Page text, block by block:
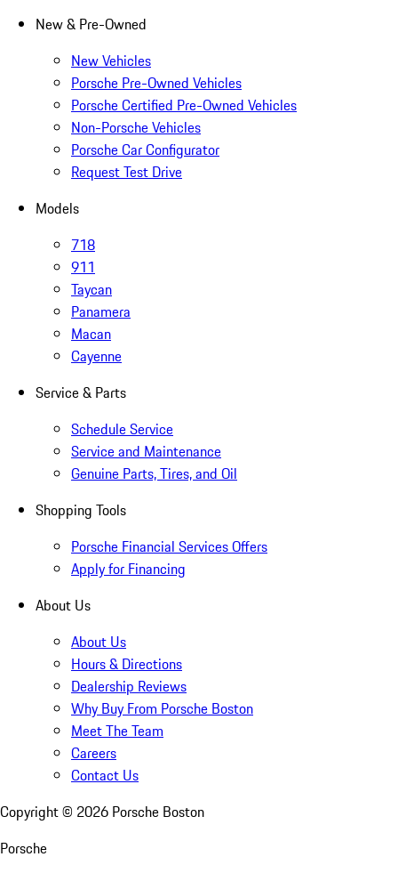
New & Pre-Owned
New Vehicles
Porsche Pre-Owned Vehicles
Porsche Certified Pre-Owned Vehicles
Non-Porsche Vehicles
Porsche Car Configurator
Request Test Drive
Models
718
911
Taycan
Panamera
Macan
Cayenne
Service & Parts
Schedule Service
Service and Maintenance
Genuine Parts, Tires, and Oil
Shopping Tools
Porsche Financial Services Offers
Apply for Financing
About Us
About Us
Hours & Directions
Dealership Reviews
Why Buy From Porsche Boston
Meet The Team
Careers
Contact Us
Copyright © 2026 Porsche Boston
Porsche